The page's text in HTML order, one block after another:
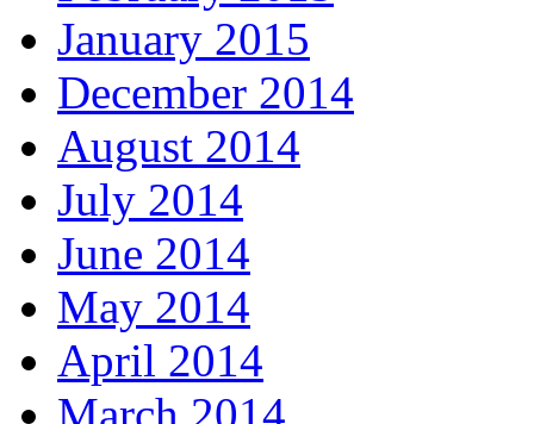
January 2015
December 2014
August 2014
July 2014
June 2014
May 2014
April 2014